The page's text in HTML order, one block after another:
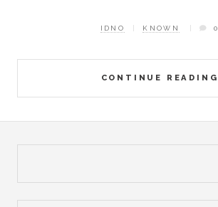
CONTINUE READING
IDNO KNOWN 0